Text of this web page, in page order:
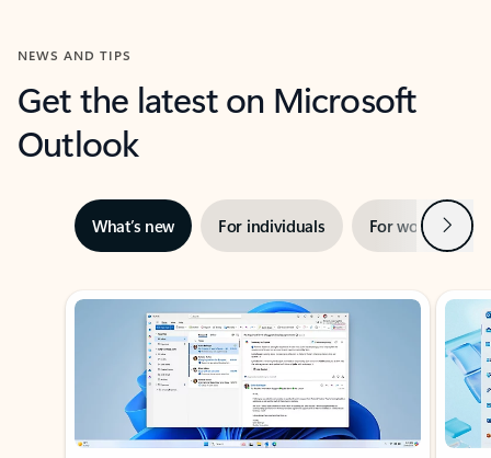
NEWS AND TIPS
Get the latest on Microsoft
Outlook
What’s new For individuals For work Next
Showing slide 1 of 3